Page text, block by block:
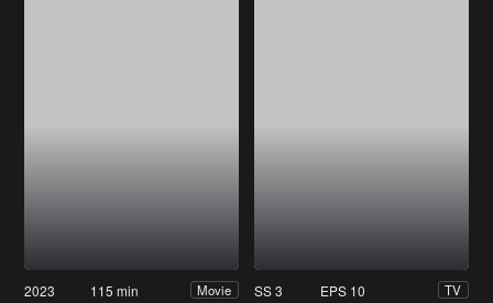
2023 115 min Movie SS 3 EPS 10 TV